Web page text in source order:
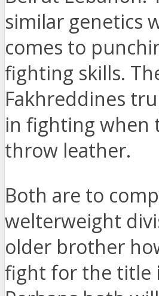
similar genetics
comes to
fighting skills.
Fakhreddines
in fighting when
throw leather.
Both are to
welterweight
older brother
fight for the title